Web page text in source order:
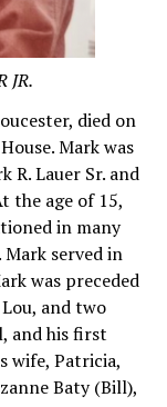
JR.
died on
Mark was
R. Lauer Sr. and
the age of 15,
in many
Mark served in
was preceded
and two
and his first
wife, Patricia,
Baty (Bill),